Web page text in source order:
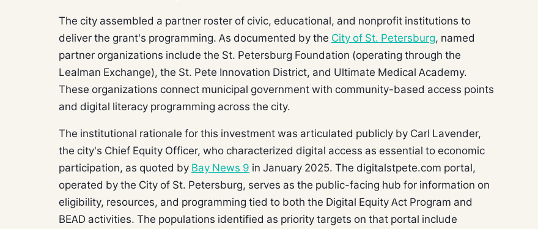
The city assembled a partner roster of civic, educational, and nonprofit institutions to
deliver the grant's programming. As documented by the City of St. Petersburg, named
partner organizations include the St. Petersburg Foundation (operating through the
Lealman Exchange), the St. Pete Innovation District, and Ultimate Medical Academy.
These organizations connect municipal government with community-based access points
and digital literacy programming across the city.
The institutional rationale for this investment was articulated publicly by Carl Lavender,
the city's Chief Equity Officer, who characterized digital access as essential to economic
participation, as quoted by Bay News 9 in January 2025. The digitalstpete.com portal,
operated by the City of St. Petersburg, serves as the public-facing hub for information on
eligibility, resources, and programming tied to both the Digital Equity Act Program and
BEAD activities. The populations identified as priority targets on that portal include